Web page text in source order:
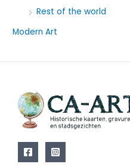
Rest of the world
Modern Art